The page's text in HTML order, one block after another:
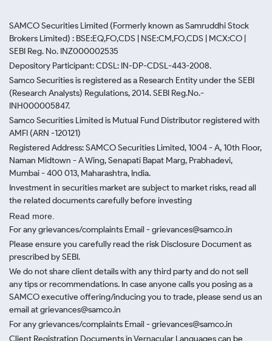
SAMCO Securities Limited (Formerly known as Samruddhi Stock
Brokers Limited) : BSE:EQ,FO,CDS | NSE:CM,FO,CDS | MCX:CO |
SEBI Reg. No. INZ000002535
Depository Participant: CDSL: IN-DP-CDSL-443-2008.
Samco Securities is registered as a Research Entity under the SEBI
(Research Analysts) Regulations, 2014. SEBI Reg.No.-
INH000005847.
Samco Securities Limited is Mutual Fund Distributor registered with
AMFI (ARN -120121)
Registered Address: SAMCO Securities Limited, 1004 - A, 10th Floor,
Naman Midtown - A Wing, Senapati Bapat Marg, Prabhadevi,
Mumbai - 400 013, Maharashtra, India.
Investment in securities market are subject to market risks, read all
the related documents carefully before investing
Read more.
For any grievances/complaints Email - grievances@samco.in
Please ensure you carefully read the risk Disclosure Document as
prescribed by SEBI.
We do not share client details with any third party and do not sell
any tips or recommendations. In case anyone calls you posing as a
SAMCO executive offering/inducing you to trade, please send us an
email at grievances@samco.in
For any grievances/complaints Email - grievances@samco.in
Client Registration Documents in Vernacular Languages can be